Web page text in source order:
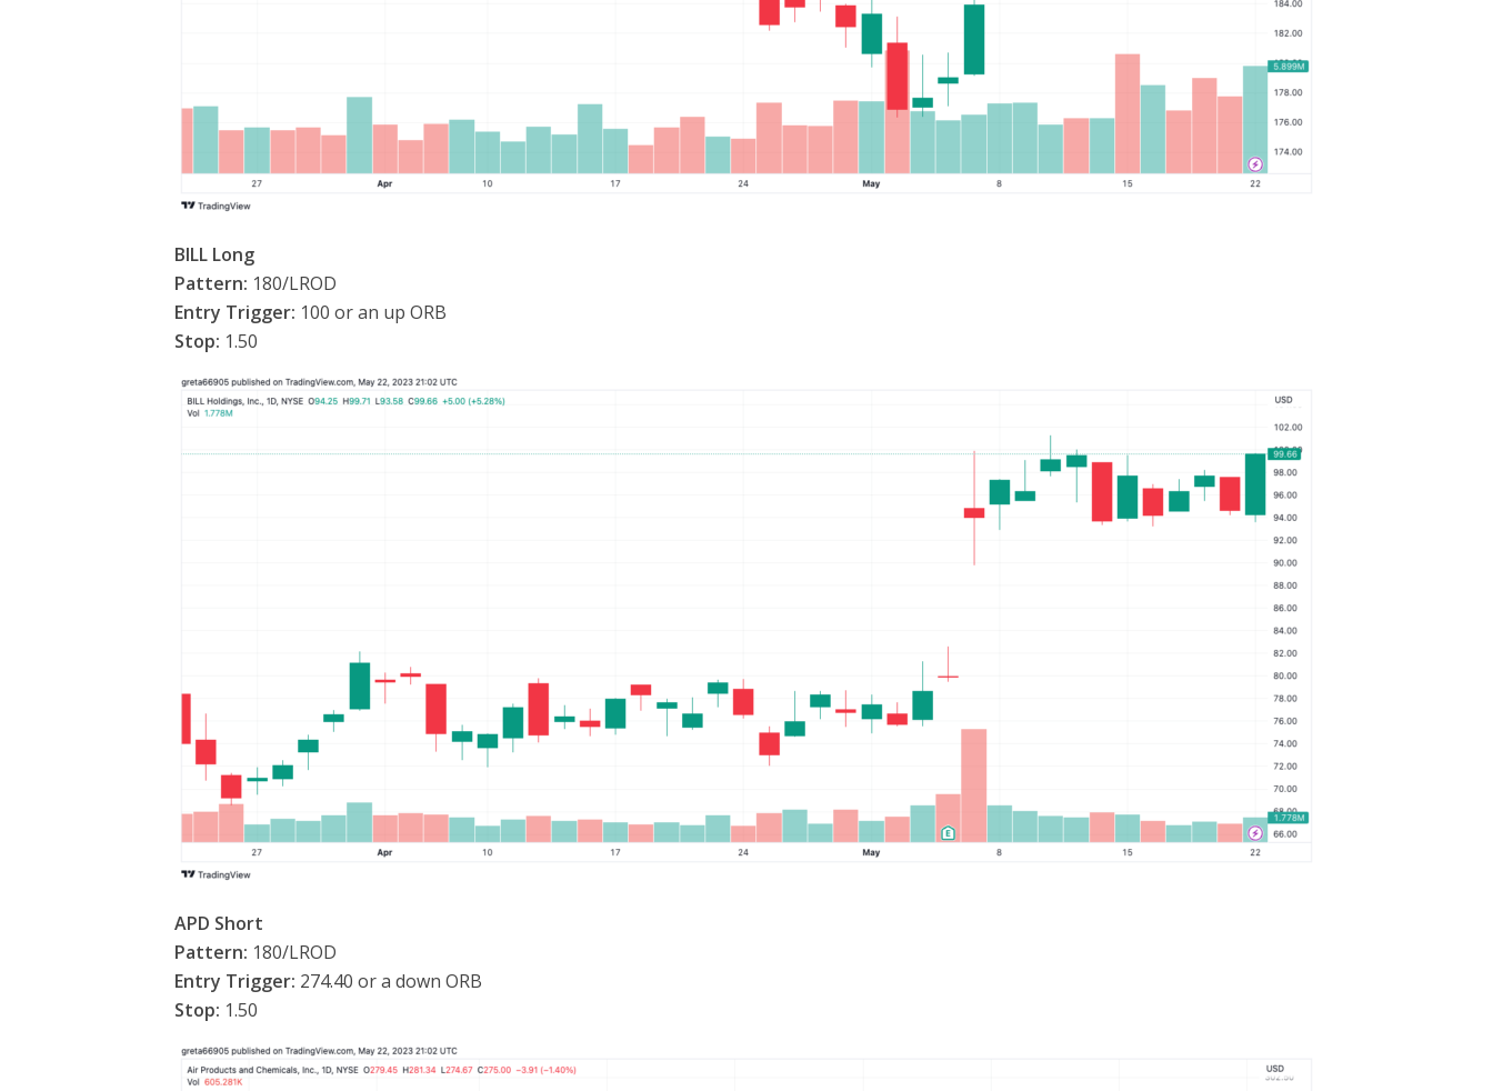
BILL Long
Pattern: 180/LROD
Entry Trigger: 100 or an up ORB
Stop: 1.50
APD Short
Pattern: 180/LROD
Entry Trigger: 274.40 or a down ORB
Stop: 1.50